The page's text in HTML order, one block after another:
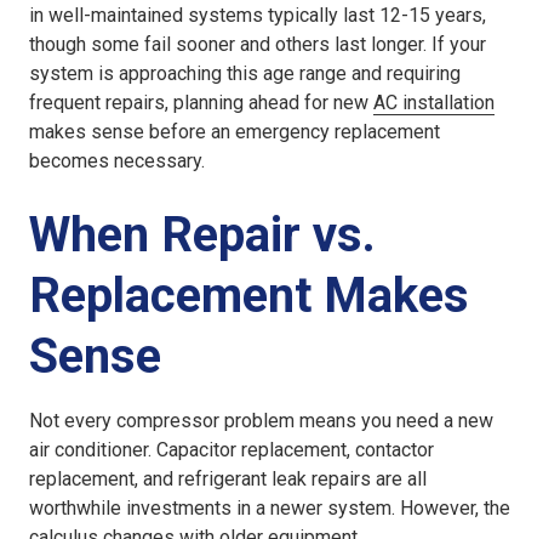
in well-maintained systems typically last 12-15 years,
though some fail sooner and others last longer. If your
system is approaching this age range and requiring
frequent repairs, planning ahead for new AC installation
makes sense before an emergency replacement
becomes necessary.
When Repair vs.
Replacement Makes
Sense
Not every compressor problem means you need a new
air conditioner. Capacitor replacement, contactor
replacement, and refrigerant leak repairs are all
worthwhile investments in a newer system. However, the